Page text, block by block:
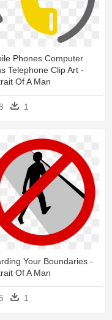
Phones Computer
Telephone Clip Art -
Of A Man
1
Your Boundaries -
Of A Man
5 1